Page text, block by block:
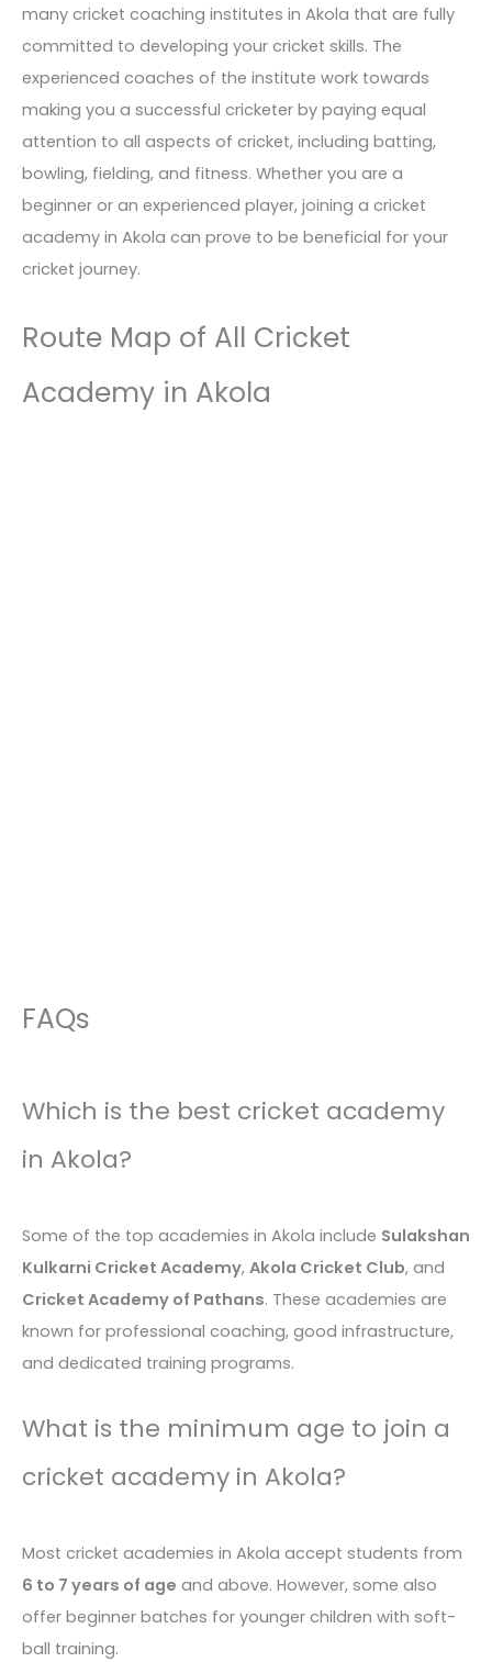
many cricket coaching institutes in Akola that are fully
committed to developing your cricket skills. The
experienced coaches of the institute work towards
making you a successful cricketer by paying equal
attention to all aspects of cricket, including batting,
bowling, fielding, and fitness. Whether you are a
beginner or an experienced player, joining a cricket
academy in Akola can prove to be beneficial for your
cricket journey.
Route Map of All Cricket
Academy in Akola
FAQs
Which is the best cricket academy
in Akola?
Some of the top academies in Akola include Sulakshan
Kulkarni Cricket Academy, Akola Cricket Club, and
Cricket Academy of Pathans. These academies are
known for professional coaching, good infrastructure,
and dedicated training programs.
What is the minimum age to join a
cricket academy in Akola?
Most cricket academies in Akola accept students from
6 to 7 years of age and above. However, some also
offer beginner batches for younger children with soft-
ball training.